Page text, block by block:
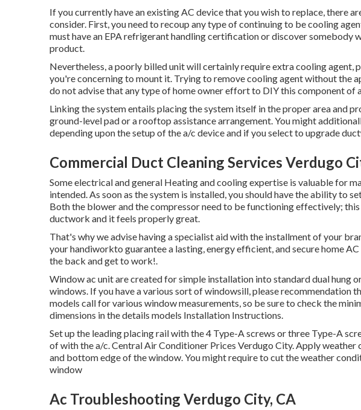
If you currently have an existing AC device that you wish to replace, there
consider. First, you need to recoup any type of continuing to be cooling
must have an EPA refrigerant handling certification or discover somebody
product.
Nevertheless, a poorly billed unit will certainly require extra cooling agent,
you're concerning to mount it. Trying to remove cooling agent without the
do not advise that any type of home owner effort to DIY this component of
Linking the system entails placing the system itself in the proper area and
ground-level pad or a rooftop assistance arrangement. You might
depending upon the setup of the a/c device and if you select to upgrade
Commercial Duct Cleaning Services Verdugo
Some electrical and general Heating and cooling expertise is valuable for
intended. As soon as the system is installed, you should have the ability to
Both the blower and the compressor need to be functioning effectively;
ductwork and it feels properly great.
That's why we advise having a specialist aid with the installment of your
your handiworkto guarantee a lasting, energy efficient, and secure home
the back and get to work!.
Window ac unit are created for simple installation into standard dual hung
windows. If you have a various sort of windowsill, please recommendation
models call for various window measurements, so be sure to check the
dimensions inthe details models Installation Instructions.
Set up the leading placing rail with the 4 Type-A screws or three Type-A
of with the a/c. Central Air Conditioner Prices Verdugo City. Apply weather
and bottom edge of the window. You might require to cut the weather
window
Ac Troubleshooting Verdugo City, CA